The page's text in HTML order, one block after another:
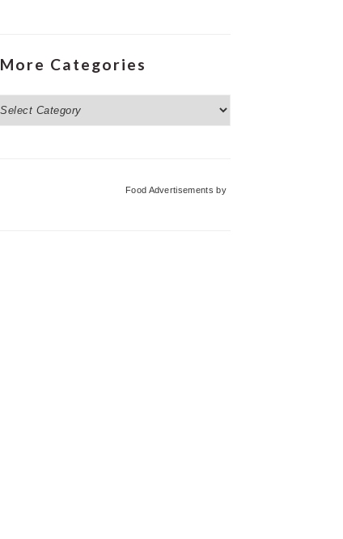
More Categories
Food Advertisements by